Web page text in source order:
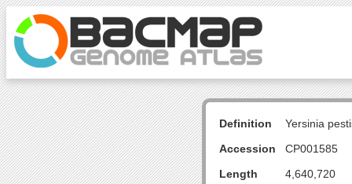
Definition
Yersinia
Accession
CP001585
Length
4,640,720